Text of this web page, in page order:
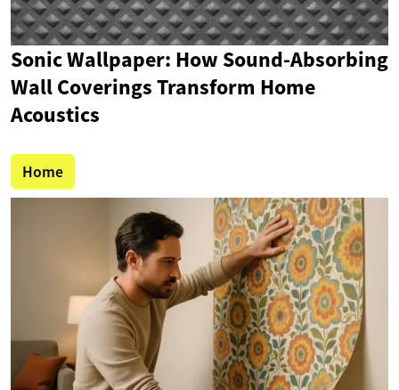
Sonic Wallpaper: How Sound-Absorbing
Wall Coverings Transform Home
Acoustics
Home